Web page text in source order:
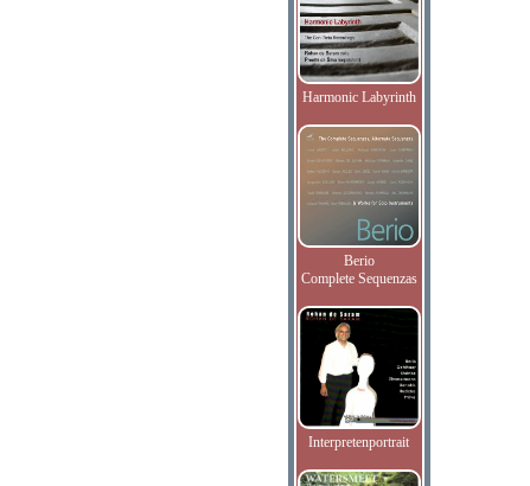
Harmonic Labyrinth
Berio
Complete Sequenzas
Interpretenportrait